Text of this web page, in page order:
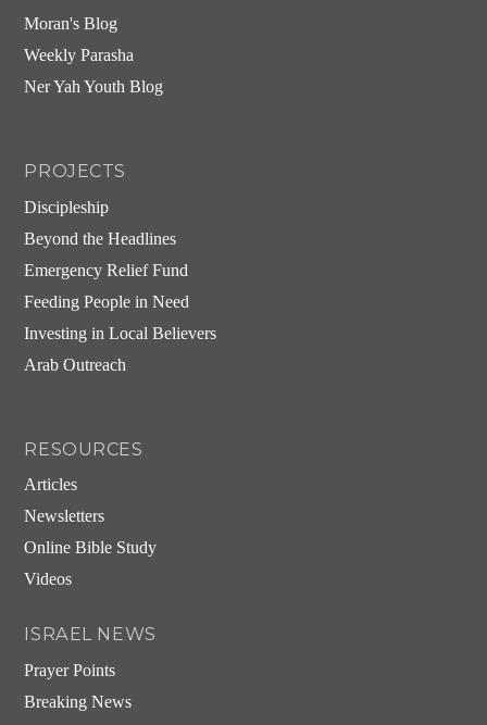
Moran's Blog
Weekly Parasha
Ner Yah Youth Blog
PROJECTS
Discipleship
Beyond the Headlines
Emergency Relief Fund
Feeding People in Need
Investing in Local Believers
Arab Outreach
RESOURCES
Articles
Newsletters
Online Bible Study
Videos
ISRAEL NEWS
Prayer Points
Breaking News